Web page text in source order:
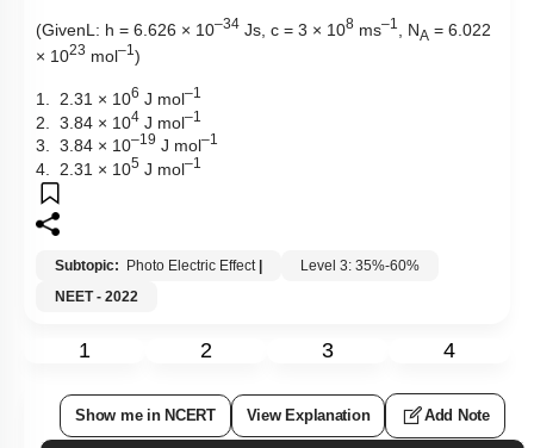
(GivenL: h = 6.626 × 10–34 Js, c = 3 × 108 ms–1 , NA = 6.022
× 1023 mol–1 )
1. 2.31 × 106 J mol–1
2. 3.84 × 104 J mol–1
3. 3.84 × 10–19 J mol–1
4. 2.31 × 105 J mol–1
Subtopic: Photo Electric Effect |
Level 3: 35%-60%
NEET - 2022
1 2 3 4
Show me in NCERT View Explanation Add Note